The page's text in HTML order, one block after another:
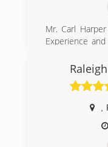
appointments,
available.
Mr. Carl
Experience
company
DC area as a
Certifications:
- Electrical
- Historically